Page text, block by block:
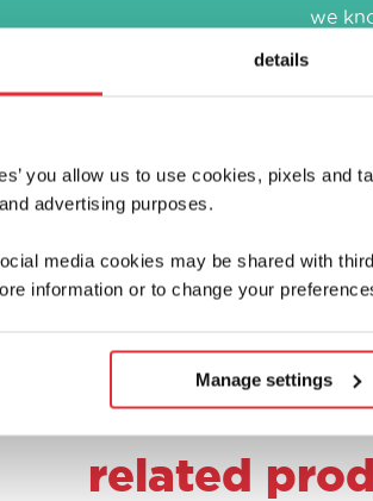
details
you allow us to use cookies, pixels and
advertising purposes.
media cookies may be shared with
information or to change your
Manage settings
we
related